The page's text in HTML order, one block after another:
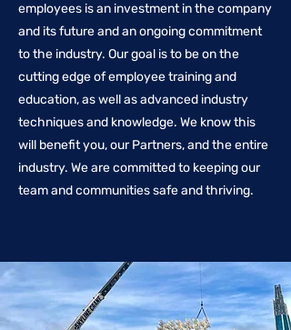
employees is an investment in the company
and its future and an ongoing commitment
to the industry. Our goal is to be on the
cutting edge of employee training and
education, as well as advanced industry
techniques and knowledge. We know this
will benefit you, our Partners, and the entire
industry. We are committed to keeping our
team and communities safe and thriving.